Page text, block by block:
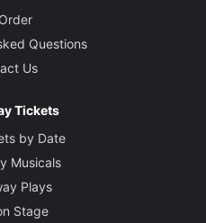
Questions
Us
Tickets
by Date
Musicals
Plays
Stage